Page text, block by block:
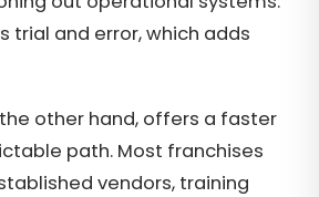
trial and error, which adds
other hand, offers a faster
path. Most franchises
vendors, training